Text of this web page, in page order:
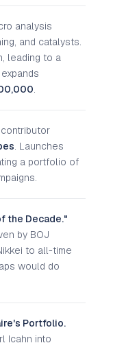
analysis
and catalysts.
leading to a
.
. Launches
a portfolio of
the Decade."
by BOJ
to all-time
would do
Portfolio.
Icahn into